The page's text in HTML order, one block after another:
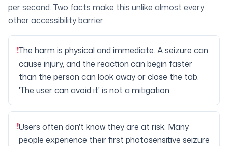
per second. Two facts make this unlike almost every
other accessibility barrier:
!The harm is physical and immediate. A seizure can
cause injury, and the reaction can begin faster
than the person can look away or close the tab.
'The user can avoid it' is not a mitigation.
!Users often don't know they are at risk. Many
people experience their first photosensitive seizure